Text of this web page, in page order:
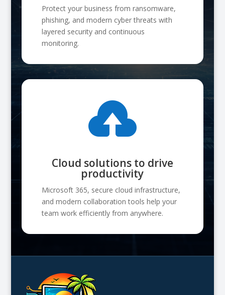
Protect your business from ransomware,
phishing, and modern cyber threats with
layered security and continuous
monitoring.

Cloud solutions to drive
productivity
Microsoft 365, secure cloud infrastructure,
and modern collaboration tools help your
team work efficiently from anywhere.